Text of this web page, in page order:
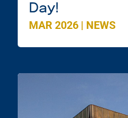
Day!
MAR 2026 | NEWS